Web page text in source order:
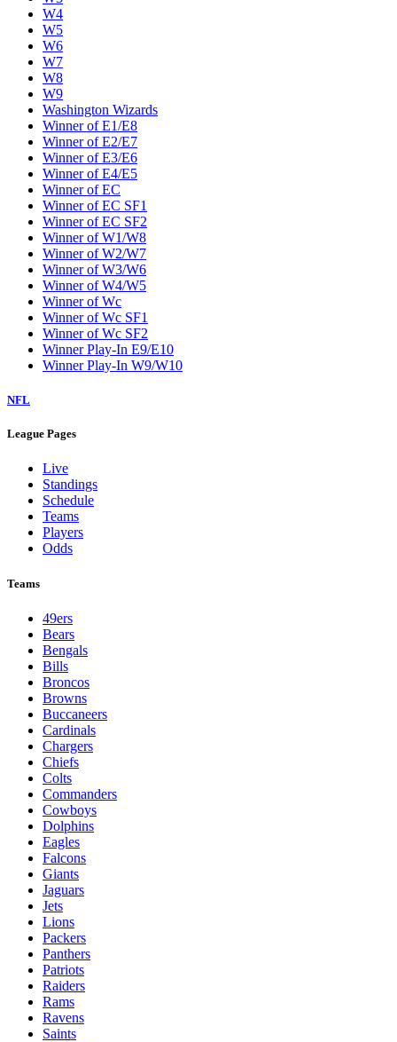
W4
W5
W6
W7
W8
W9
Washington Wizards
Winner of E1/E8
Winner of E2/E7
Winner of E3/E6
Winner of E4/E5
Winner of EC
Winner of EC SF1
Winner of EC SF2
Winner of W1/W8
Winner of W2/W7
Winner of W3/W6
Winner of W4/W5
Winner of Wc
Winner of Wc SF1
Winner of Wc SF2
Winner Play-In E9/E10
Winner Play-In W9/W10
NFL
League Pages
Live
Standings
Schedule
Teams
Players
Odds
Teams
49ers
Bears
Bengals
Bills
Broncos
Browns
Buccaneers
Cardinals
Chargers
Chiefs
Colts
Commanders
Cowboys
Dolphins
Eagles
Falcons
Giants
Jaguars
Jets
Lions
Packers
Panthers
Patriots
Raiders
Rams
Ravens
Saints